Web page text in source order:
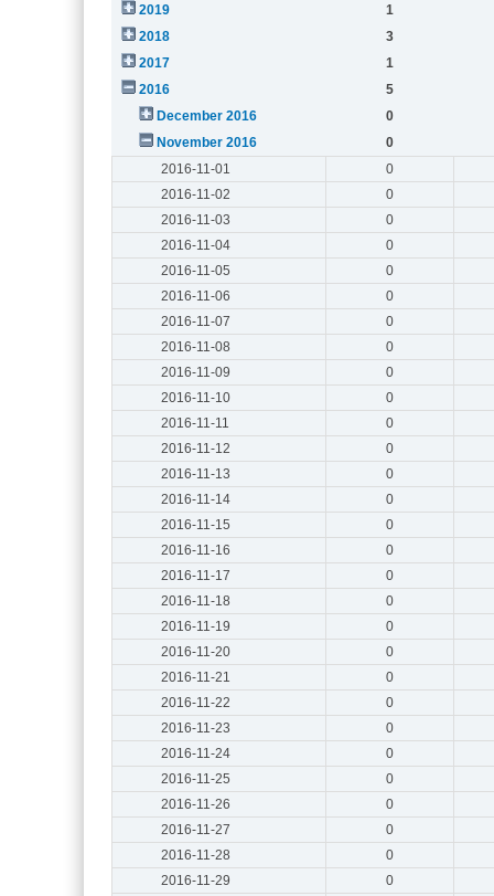
2019
1
2018
3
2017
1
2016
5
December 2016
0
November 2016
0
2016-11-01
0
2016-11-02
0
2016-11-03
0
2016-11-04
0
2016-11-05
0
2016-11-06
0
2016-11-07
0
2016-11-08
0
2016-11-09
0
2016-11-10
0
2016-11-11
0
2016-11-12
0
2016-11-13
0
2016-11-14
0
2016-11-15
0
2016-11-16
0
2016-11-17
0
2016-11-18
0
2016-11-19
0
2016-11-20
0
2016-11-21
0
2016-11-22
0
2016-11-23
0
2016-11-24
0
2016-11-25
0
2016-11-26
0
2016-11-27
0
2016-11-28
0
2016-11-29
0